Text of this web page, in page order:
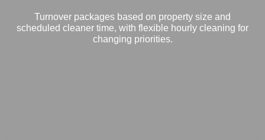
Turnover packages based on property size and
scheduled cleaner time, with flexible hourly cleaning for
changing priorities.